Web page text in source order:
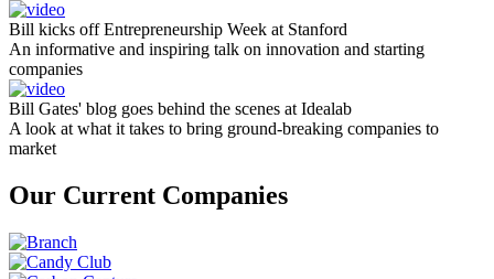
Bill kicks off Entrepreneurship Week at Stanford
An informative and inspiring talk on innovation and starting
companies
Bill Gates' blog goes behind the scenes at Idealab
A look at what it takes to bring ground-breaking companies to
market
Our Current Companies